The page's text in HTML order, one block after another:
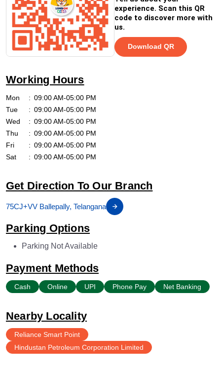
experience. Scan this QR
code to discover more with
us.
Download QR
Working Hours
Mon
09:00 AM-05:00 PM
Tue
09:00 AM-05:00 PM
Wed
09:00 AM-05:00 PM
Thu
09:00 AM-05:00 PM
Fri
09:00 AM-05:00 PM
Sat
09:00 AM-05:00 PM
Get Direction To Our Branch
75CJ+VV Ballepally, Telangana
Parking Options
Parking Not Available
Payment Methods
Cash Online UPI Phone Pay Net Banking
Nearby Locality
Reliance Smart Point
Hindustan Petroleum Corporation Limited